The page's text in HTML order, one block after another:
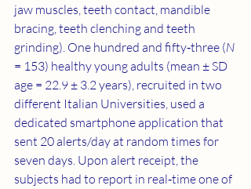
jaw muscles, teeth contact, mandible
bracing, teeth clenching and teeth
grinding). One hundred and fifty‐three (N
= 153) healthy young adults (mean ± SD
age = 22.9 ± 3.2 years), recruited in two
different Italian Universities, used a
dedicated smartphone application that
sent 20 alerts/day at random times for
seven days. Upon alert receipt, the
subjects had to report in real‐time one of